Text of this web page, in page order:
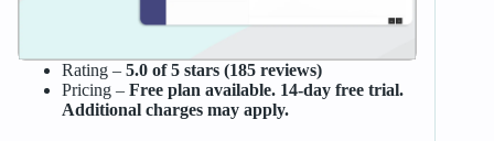
Rating – 5.0 of 5 stars (185 reviews)
Pricing – Free plan available. 14-day free trial.
Additional charges may apply.